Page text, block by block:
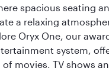
spacious seating
a relaxing
Oryx One, our
system,
movies, TV shows